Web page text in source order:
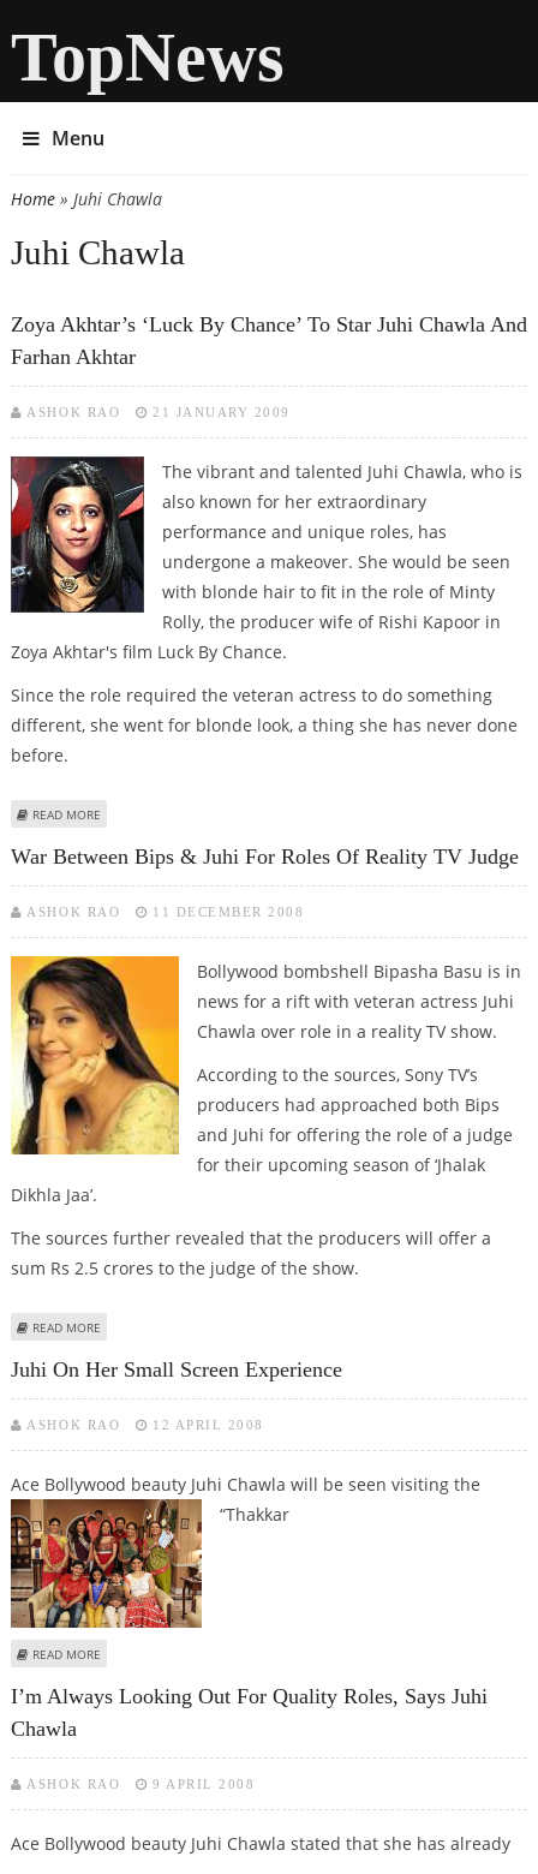
TopNews
Menu
You are here
Home» Juhi Chawla
Juhi Chawla
Zoya Akhtar’s ‘Luck By Chance’ To Star Juhi Chawla And
Farhan Akhtar
ASHOK RAO 21 JANUARY 2009
The vibrant and talented Juhi Chawla, who is
also known for her extraordinary
performance and unique roles, has
undergone a makeover. She would be seen
with blonde hair to fit in the role of Minty
Rolly, the producer wife of Rishi Kapoor in
Zoya Akhtar's film Luck By Chance.
Since the role required the veteran actress to do something
different, she went for blonde look, a thing she has never done
before.
READ MORE
War Between Bips & Juhi For Roles Of Reality TV Judge
ASHOK RAO 11 DECEMBER 2008
Bollywood bombshell Bipasha Basu is in
news for a rift with veteran actress Juhi
Chawla over role in a reality TV show.
According to the sources, Sony TV’s
producers had approached both Bips
and Juhi for offering the role of a judge
for their upcoming season of ‘Jhalak
Dikhla Jaa’.
The sources further revealed that the producers will offer a
sum Rs 2.5 crores to the judge of the show.
READ MORE
Juhi On Her Small Screen Experience
ASHOK RAO 12 APRIL 2008
Ace Bollywood beauty Juhi Chawla will be seen visiting the
“Thakkar
READ MORE
I’m Always Looking Out For Quality Roles, Says Juhi
Chawla
ASHOK RAO 9 APRIL 2008
Ace Bollywood beauty Juhi Chawla stated that she has already